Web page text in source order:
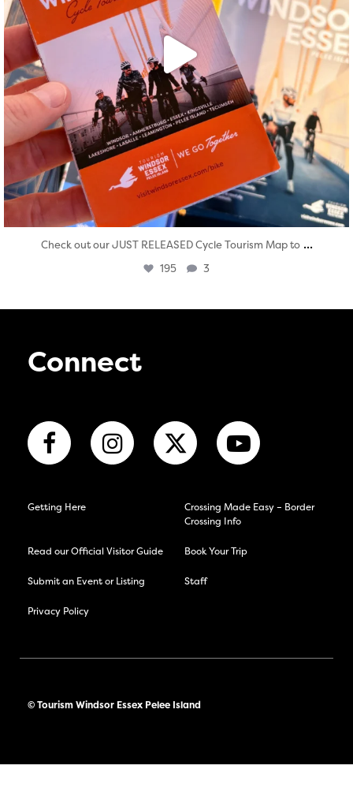
Check out our JUST RELEASED Cycle Tourism Map to ...
195 3
Connect
Getting Here
Crossing Made Easy – Border
Crossing Info
Read our Official Visitor Guide Book Your Trip
Submit an Event or Listing Staff
Privacy Policy
© Tourism Windsor Essex Pelee Island